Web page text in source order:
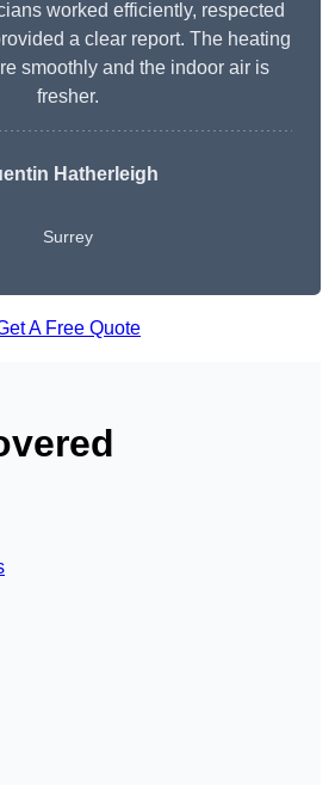
worked efficiently, respected
a clear report. The heating
smoothly and the indoor air is
fresher.
Hatherleigh
Surrey
A Free Quote